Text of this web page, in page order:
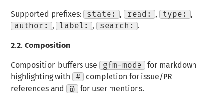
Supported prefixes: state: , read: , type:
,
author:
, label: , search: .
2.2. Composition
Composition buffers use gfm-mode
for markdown
highlighting with
#
completion for issue/PR
references and
@ for user mentions.